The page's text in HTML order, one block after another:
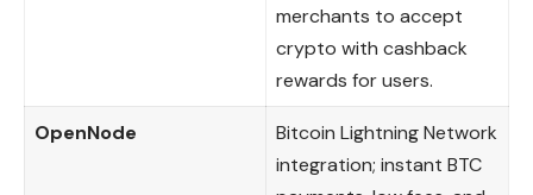
merchants to accept
crypto with cashback
rewards for users.
OpenNode
Bitcoin Lightning Network
integration; instant BTC